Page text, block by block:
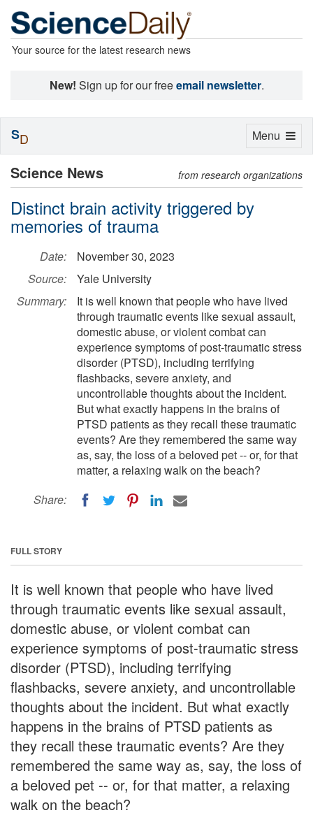
Your source for the latest research news
New! Sign up for our freeemail newsletter.
Science News from research organizations
Distinct brain activity triggered by
memories of trauma
Date:
November 30, 2023
Source:
Yale University
Summary:
It is well known that people who have lived
through traumatic events like sexual assault,
domestic abuse, or violent combat can
experience symptoms of post-traumatic stress
disorder (PTSD), including terrifying
flashbacks, severe anxiety, and
uncontrollable thoughts about the incident.
But what exactly happens in the brains of
PTSD patients as they recall these traumatic
events? Are they remembered the same way
as, say, the loss of a beloved pet -- or, for that
matter, a relaxing walk on the beach?
Share:
FULL STORY
It is well known that people who have lived
through traumatic events like sexual assault,
domestic abuse, or violent combat can
experience symptoms of post-traumatic stress
disorder (PTSD), including terrifying
flashbacks, severe anxiety, and uncontrollable
thoughts about the incident. But what exactly
happens in the brains of PTSD patients as
they recall these traumatic events? Are they
remembered the same way as, say, the loss of
a beloved pet -- or, for that matter, a relaxing
walk on the beach?
Toggle
Menu
SD